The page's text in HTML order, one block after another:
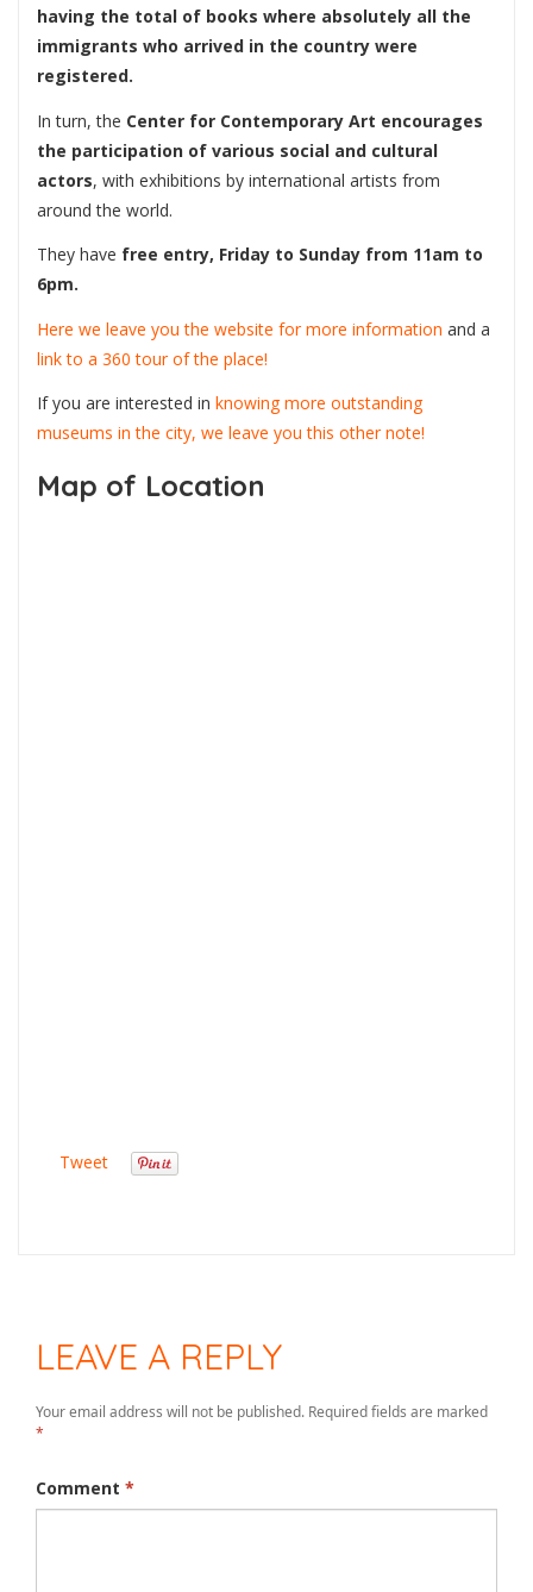
having the total of books where absolutely all the
immigrants who arrived in the country were
registered.
In turn, the Center for Contemporary Art encourages
the participation of various social and cultural
actors, with exhibitions by international artists from
around the world.
They have free entry, Friday to Sunday from 11am to
6pm.
Here we leave you the website for more information and a
link to a 360 tour of the place!
If you are interested in knowing more outstanding
museums in the city, we leave you this other note!
Map of Location
Tweet
LEAVE A REPLY
Your email address will not be published. Required fields are marked
*
Comment *